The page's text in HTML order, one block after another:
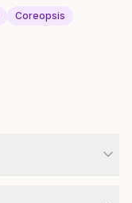
Coreopsis